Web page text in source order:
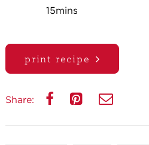
15mins
print recipe
Share: